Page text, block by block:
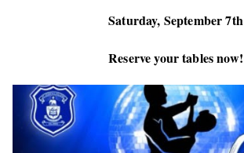
Saturday, September 7th
Reserve your tables now!